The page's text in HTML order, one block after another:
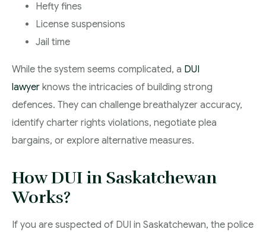
Hefty fines
License suspensions
Jail time
While the system seems complicated, a DUI
lawyer knows the intricacies of building strong
defences. They can challenge breathalyzer accuracy,
identify charter rights violations, negotiate plea
bargains, or explore alternative measures.
How DUI in Saskatchewan
Works?
If you are suspected of DUI in Saskatchewan, the police